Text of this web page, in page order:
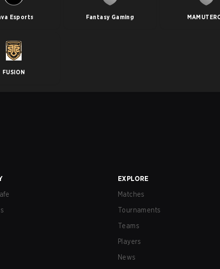
Esports Fantasy Gaming
FUSION
EXPLORE
Matches
Tournaments
Teams
Players
News